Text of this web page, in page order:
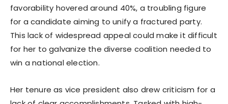
favorability hovered around 40%, a troubling figure
for a candidate aiming to unify a fractured party.
This lack of widespread appeal could make it difficult
for her to galvanize the diverse coalition needed to
win a national election.
Her tenure as vice president also drew criticism for a